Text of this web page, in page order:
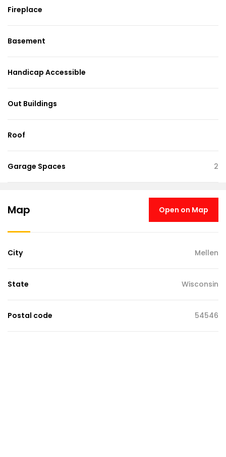
Fireplace
Basement
Handicap Accessible
Out Buildings
Roof
Garage Spaces 2
Map Open on Map
City Mellen
State Wisconsin
Postal code 54546